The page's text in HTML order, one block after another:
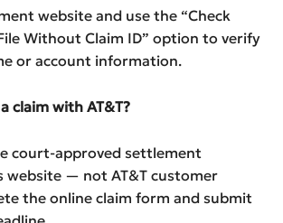
website and use the “Check
Without Claim ID” option to verify
or account information.
claim with AT&T?
court-approved settlement
website — not AT&T customer
the online claim form and submit